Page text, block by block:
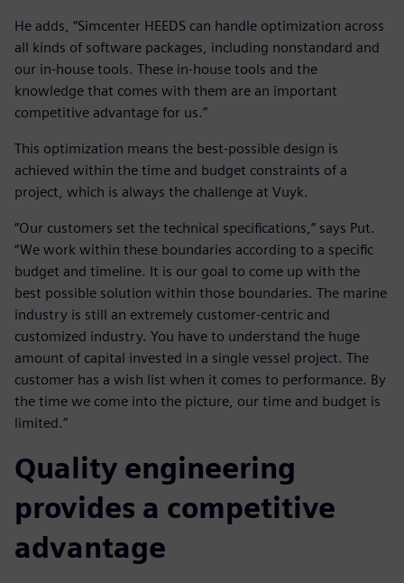
He adds, “Simcenter HEEDS can handle optimization across
all kinds of software packages, including nonstandard and
our in-house tools. These in-house tools and the
knowledge that comes with them are an important
competitive advantage for us.”
This optimization means the best-possible design is
achieved within the time and budget constraints of a
project, which is always the challenge at Vuyk.
“Our customers set the technical specifications,” says Put.
“We work within these boundaries according to a specific
budget and timeline. It is our goal to come up with the
best possible solution within those boundaries. The marine
industry is still an extremely customer-centric and
customized industry. You have to understand the huge
amount of capital invested in a single vessel project. The
customer has a wish list when it comes to performance. By
the time we come into the picture, our time and budget is
limited.”
Quality engineering
provides a competitive
advantage